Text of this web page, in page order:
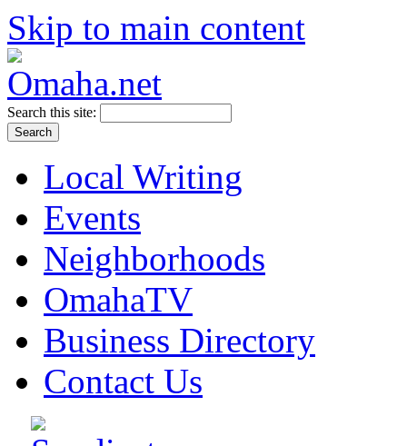
Skip to main content
Search this site:
Local Writing
Events
Neighborhoods
OmahaTV
Business Directory
Contact Us